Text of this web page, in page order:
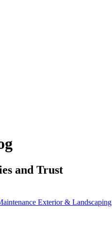
and Trust
Exterior & Landscaping